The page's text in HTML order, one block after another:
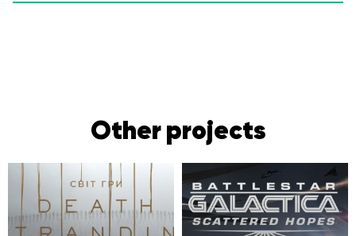
Other projects